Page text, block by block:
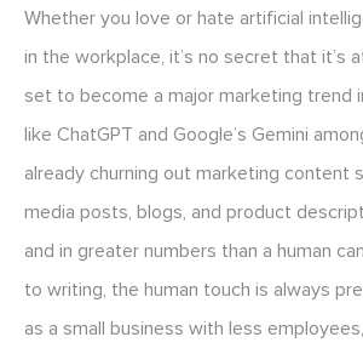
Whether you love or hate artificial
in the workplace, it’s no secret that it’s
set to become a major marketing trend
like ChatGPT and Google’s Gemini
already churning out marketing content
media posts, blogs, and product
and in greater numbers than a human
to writing, the human touch is always
as a small business with less